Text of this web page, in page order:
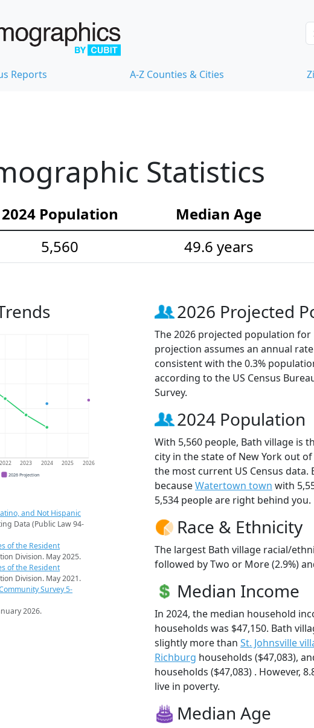
Reports A-Z Counties & Cities
Statistics
2024 Population Median Age
5,560 49.6 years
2022 2023 2024 2025 2026
2026 Projection
and Not Hispanic
Data (Public Law 94-
of the Resident
Division. May 2025.
of the Resident
Division. May 2021.
Survey 5-
2026.
2026 Projected
The 2026 projected population for
projection assumes an annual
consistent with the 0.3%
according to the US Census
Survey.
2024 Population
With 5,560 people, Bath village is
city in the state of New York out
the most current US Census data.
becauseWatertown town with
5,534 people are right behind you.
Race & Ethnicity
The largest Bath village racial/
followed by Two or More (2.9%)
Median Income
In 2024, the median household
households was $47,150. Bath
slightly more than St. Johnsville
Richburg households ($47,083),
households ($47,083) . However,
live in poverty.
Median Age